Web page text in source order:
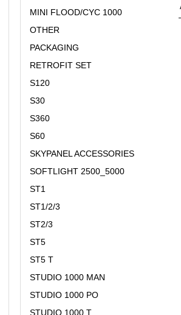
MINI FLOOD/CYC 1000
OTHER
PACKAGING
RETROFIT SET
S120
S30
S360
S60
SKYPANEL ACCESSORIES
SOFTLIGHT 2500_5000
ST1
ST1/2/3
ST2/3
ST5
ST5 T
STUDIO 1000 MAN
STUDIO 1000 PO
STUDIO 1000 T